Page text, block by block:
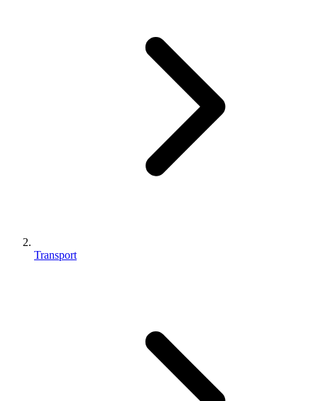
Transport